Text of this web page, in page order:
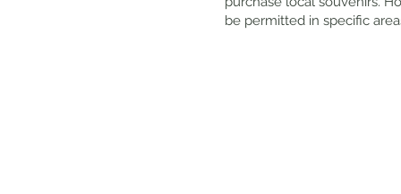
be permitted in specific